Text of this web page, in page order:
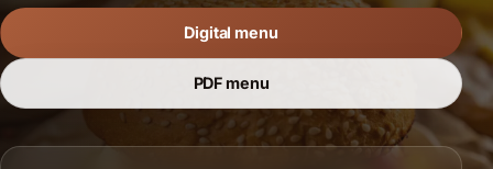
Digital menu
PDF menu